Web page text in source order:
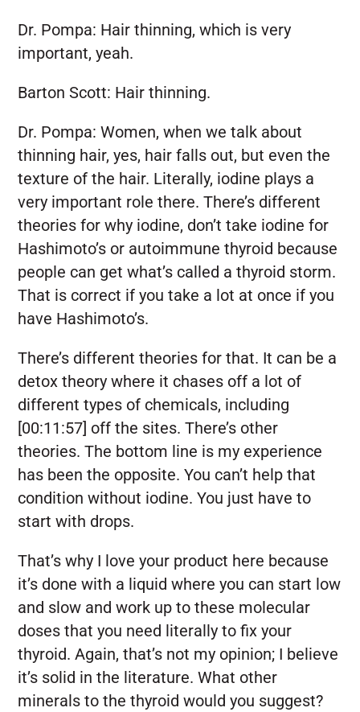
Dr. Pompa: Hair thinning, which is very
important, yeah.
Barton Scott: Hair thinning.
Dr. Pompa: Women, when we talk about
thinning hair, yes, hair falls out, but even the
texture of the hair. Literally, iodine plays a
very important role there. There’s different
theories for why iodine, don’t take iodine for
Hashimoto’s or autoimmune thyroid because
people can get what’s called a thyroid storm.
That is correct if you take a lot at once if you
have Hashimoto’s.
There’s different theories for that. It can be a
detox theory where it chases off a lot of
different types of chemicals, including
[00:11:57] off the sites. There’s other
theories. The bottom line is my experience
has been the opposite. You can’t help that
condition without iodine. You just have to
start with drops.
That’s why I love your product here because
it’s done with a liquid where you can start low
and slow and work up to these molecular
doses that you need literally to fix your
thyroid. Again, that’s not my opinion; I believe
it’s solid in the literature. What other
minerals to the thyroid would you suggest?